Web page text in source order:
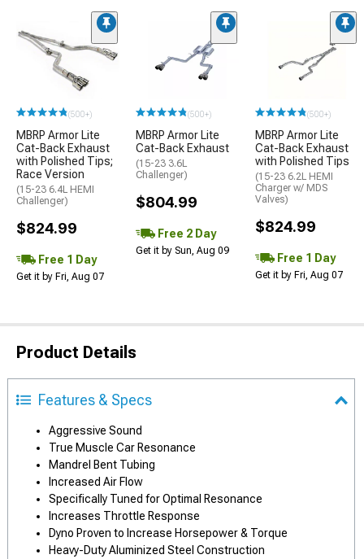
(500+)
MBRP Armor Lite
Cat-Back Exhaust
with Polished Tips;
Race Version
(15-23 6.4L HEMI
Challenger)
$824.99
Free 1 Day
Get it by Fri, Aug 07
(500+)
MBRP Armor Lite
Cat-Back Exhaust
(15-23 3.6L
Challenger)
$804.99
Free 2 Day
Get it by Sun, Aug 09
(500+)
MBRP Armor Lite
Cat-Back Exhaust
with Polished Tips
(15-23 6.2L HEMI
Charger w/ MDS
Valves)
$824.99
Free 1 Day
Get it by Fri, Aug 07
Product Details
Features & Specs
Aggressive Sound
True Muscle Car Resonance
Mandrel Bent Tubing
Increased Air Flow
Specifically Tuned for Optimal Resonance
Increases Throttle Response
Dyno Proven to Increase Horsepower & Torque
Heavy-Duty Aluminized Steel Construction